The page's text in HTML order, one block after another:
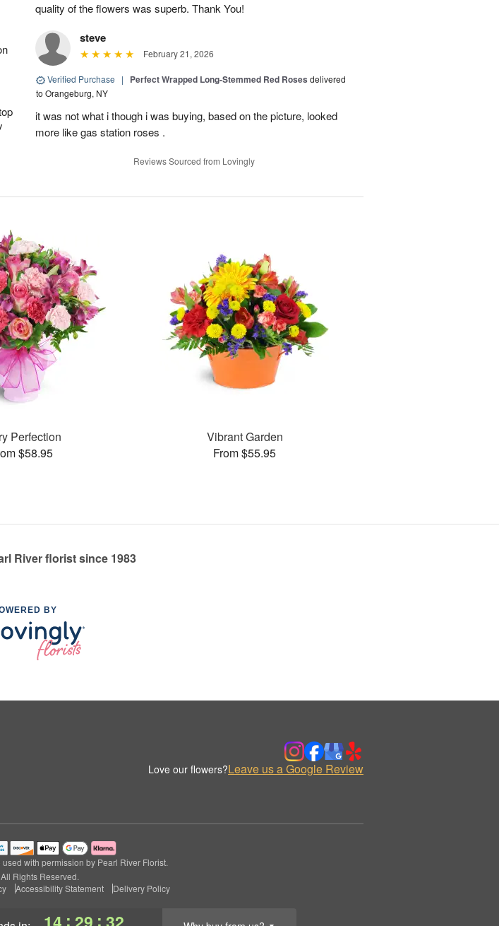
: :
quality of the flowers was superb. Thank You!
steve
February 21, 2026
Verified Purchase | Perfect Wrapped Long-Stemmed Red Roses delivered
to Orangeburg, NY
it was not what i though i was buying, based on the picture, looked
more like gas station roses .
Reviews Sourced from Lovingly
Perfection
$58.95
Vibrant Garden
From $55.95
River florist since 1983
BY
Love our flowers?Leave us a Google Review
with permission by Pearl River Florist.
Rights Reserved.
Accessibility Statement Delivery Policy